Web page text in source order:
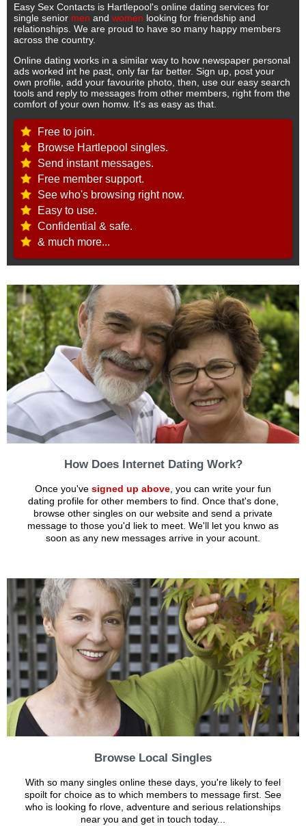
Easy Sex Contacts is Hartlepool's online dating services for
single senior men and women looking for friendship and
relationships. We are proud to have so many happy members
across the country.
Online dating works in a similar way to how newspaper personal
ads worked int he past, only far far better. Sign up, post your
own profile, add your favourite photo, then, use our easy search
tools and reply to messages from other members, right from the
comfort of your own homw. It's as easy as that.
Free to join.
Browse Hartlepool singles.
Send instant messages.
Free member support.
See who's browsing right now.
Easy to use.
Confidential & safe.
& much more...
How Does Internet Dating Work?
Once you've signed up above, you can write your fun
dating profile for other members to find. Once that's done,
browse other singles on our website and send a private
message to those you'd liek to meet. We'll let you knwo as
soon as any new messages arrive in your acount.
Browse Local Singles
With so many singles online these days, you're likely to feel
spoilt for choice as to which members to message first. See
who is looking fo rlove, adventure and serious relationships
near you and get in touch today...